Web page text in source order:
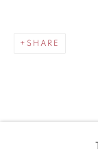
0161 835 2666
SHARE